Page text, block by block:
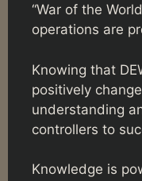
“War of the
operations are
Knowing that
positively
understanding
controllers to
Knowledge is